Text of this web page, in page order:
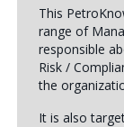
This
range of
responsible
Risk /
the
It is also